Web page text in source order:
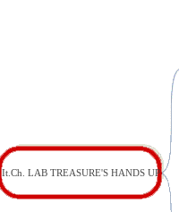
It.Ch. LAB TREASURE'S HANDS UP